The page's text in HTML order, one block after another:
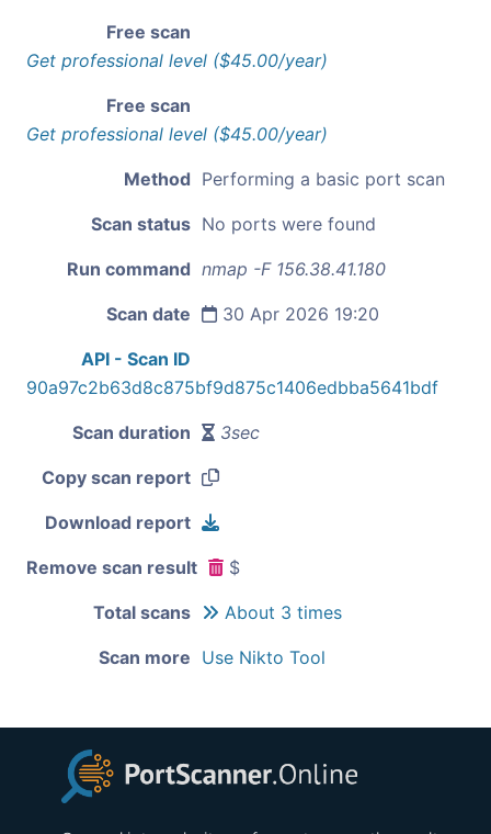
Free scan
Get professional level ($45.00/year)
Free scan
Get professional level ($45.00/year)
Method Performing a basic port scan
Scan status No ports were found
Run command nmap -F 156.38.41.180
Scan date 30 Apr 2026 19:20
API - Scan ID
90a97c2b63d8c875bf9d875c1406edbba5641bdf
Scan duration 3sec
Copy scan report
Download report
Remove scan result $
Total scans About 3 times
Scan more Use Nikto Tool